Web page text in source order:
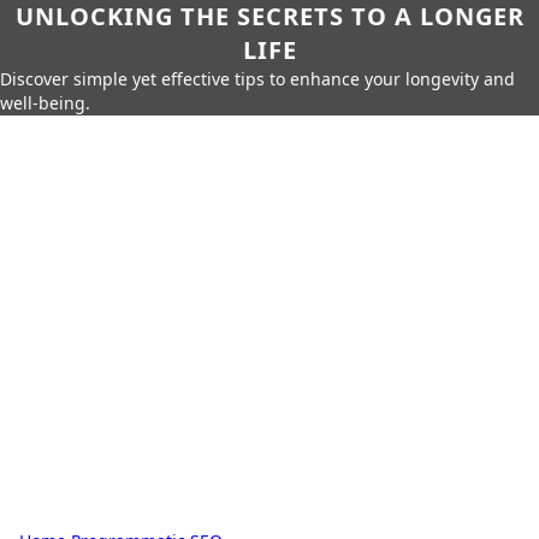
UNLOCKING THE SECRETS TO A LONGER
LIFE
Discover simple yet effective tips to enhance your longevity and
well-being.